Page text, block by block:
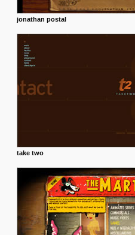
jonathan postal
take two